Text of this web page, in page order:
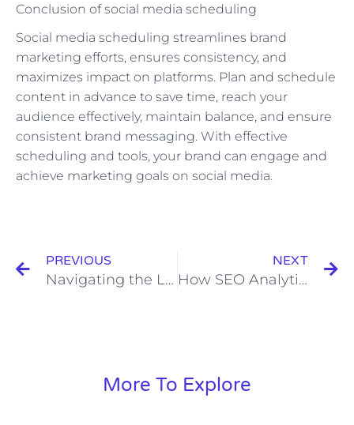
Conclusion of social media scheduling
Social media scheduling streamlines brand
marketing efforts, ensures consistency, and
maximizes impact on platforms. Plan and schedule
content in advance to save time, reach your
audience effectively, maintain balance, and ensure
consistent brand messaging. With effective
scheduling and tools, your brand can engage and
achieve marketing goals on social media.
PREVIOUS
Navigating the Legal Landscape of Influencer Marketing
NEXT
How SEO Analytics Can Help Identify Website Errors
More To Explore